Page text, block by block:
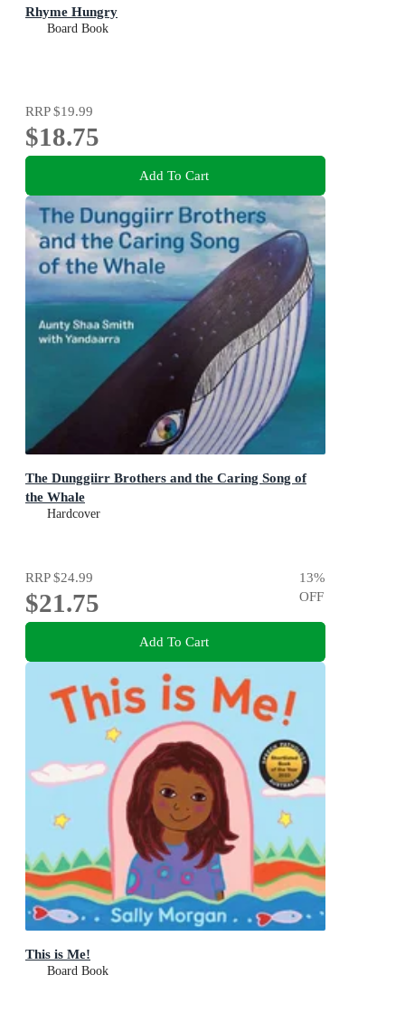
Rhyme Hungry
Board Book
RRP$19.99
$18.75
Add To Cart
The Dunggiirr Brothers and the Caring Song of
the Whale
Hardcover
RRP$24.99
$21.75
13%
OFF
Add To Cart
This is Me!
Board Book